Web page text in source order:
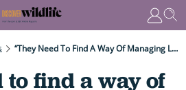
“They Need To Find A Way Of Managing Land Without Killing Birds Of Prey” – Inside The Controversial World Of Grouse Shooting
to find a way of